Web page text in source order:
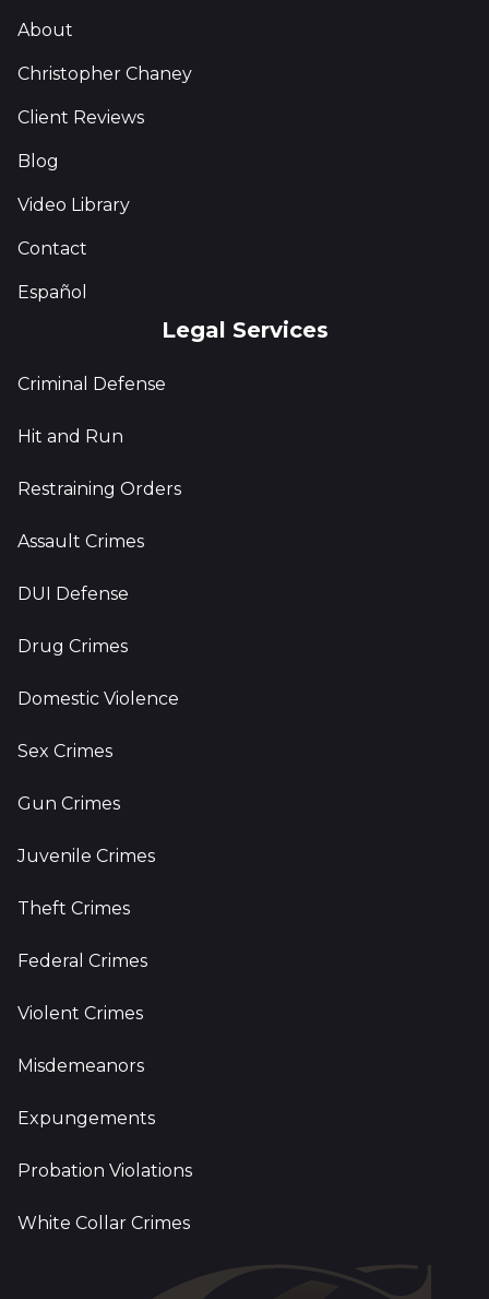
About
Christopher Chaney
Client Reviews
Blog
Video Library
Contact
Español
Legal Services
Criminal Defense
Hit and Run
Restraining Orders
Assault Crimes
DUI Defense
Drug Crimes
Domestic Violence
Sex Crimes
Gun Crimes
Juvenile Crimes
Theft Crimes
Federal Crimes
Violent Crimes
Misdemeanors
Expungements
Probation Violations
White Collar Crimes